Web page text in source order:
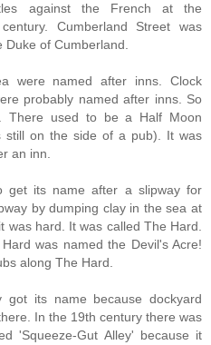
against the French at the
Cumberland Street was
of Cumberland.
were named after inns. Clock
probably named after inns. So
There used to be a Half Moon
still on the side of a pub). It was
an inn.
get its name after a slipway for
by dumping clay in the sea at
was hard. It was called The Hard.
was named the Devil's Acre!
along The Hard.
got its name because dockyard
In the 19th century there was
'Squeeze-Gut Alley' because it